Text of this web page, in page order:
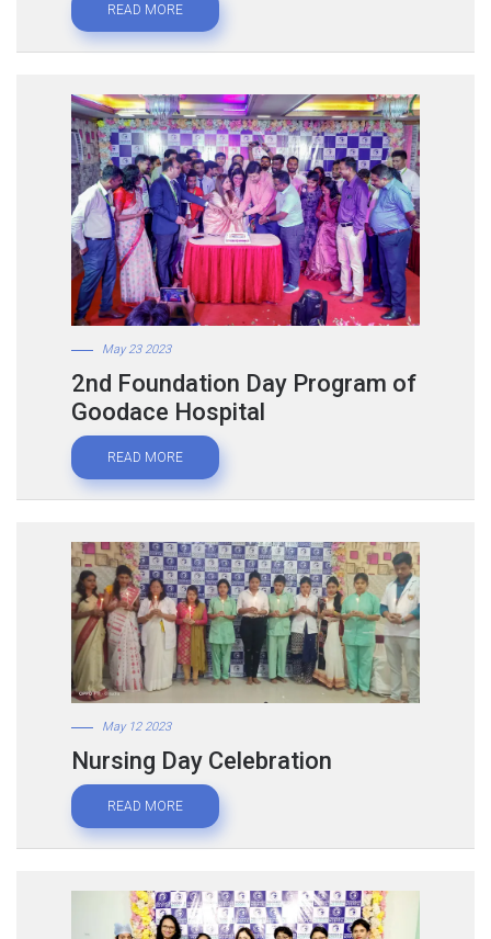
READ MORE
May 23 2023
2nd Foundation Day Program of
Goodace Hospital
READ MORE
May 12 2023
Nursing Day Celebration
READ MORE